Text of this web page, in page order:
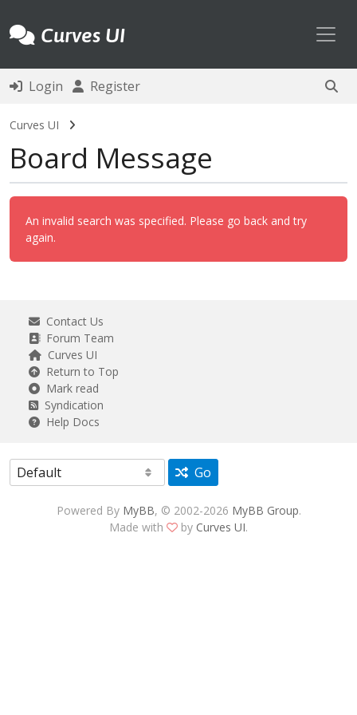
Curves UI
Login Register
Curves UI
Board Message
An invalid search was specified. Please go back and try
again.
Contact Us
Forum Team
Curves UI
Return to Top
Mark read
Syndication
Help Docs
Go
Powered By MyBB, © 2002-2026 MyBB Group.
Made with
by Curves UI.